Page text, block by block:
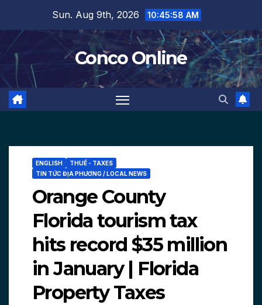
content
Sun. Aug 9th, 2026 10:45:59 AM
Conco Online
ENGLISH
THUẾ - TAXES
TIN TỨC ĐỊA PHƯƠNG / LOCAL NEWS
Orange County
Florida tourism tax
hits record $35 million
in January | Florida
Property Taxes